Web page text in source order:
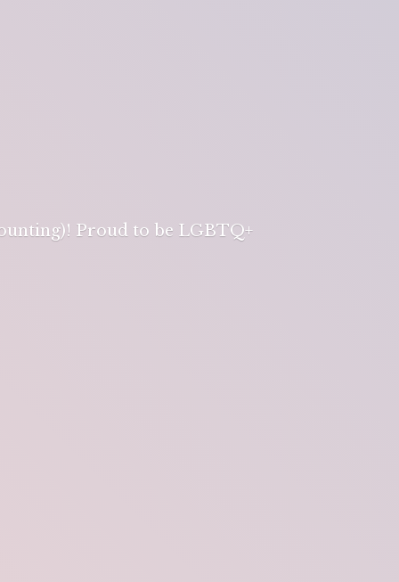
Proud to be LGBTQ+